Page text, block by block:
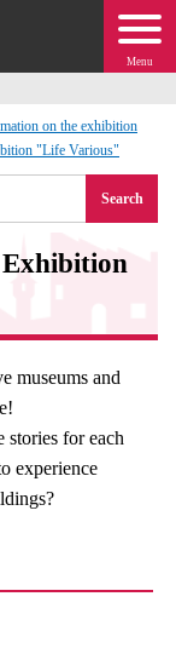
Menu
on the exhibition
"Life Various"
Search
museums and
stories for each
experience